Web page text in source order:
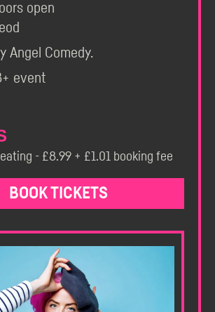
open
Angel Comedy.
event
- £8.99 + £1.01 booking fee
BOOK TICKETS